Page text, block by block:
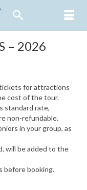
– 2026
for attractions
cost of the tour.
standard rate,
non-refundable.
in your group, as
will be added to the
before booking.